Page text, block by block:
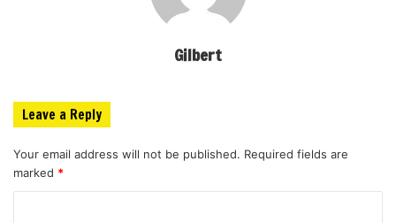
Gilbert
Leave a Reply
Your email address will not be published. Required fields are
marked *